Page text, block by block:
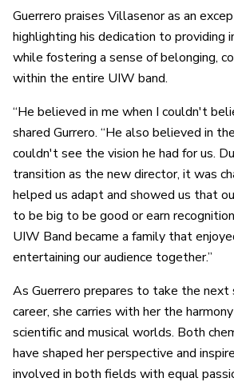
Guerrero praises Villasenor as an
highlighting his dedication to providing
while fostering a sense of belonging,
within the entire UIW band.
“He believed in me when I couldn't
shared Gurrero. “He also believed in
couldn't see the vision he had for us.
transition as the new director, it was
helped us adapt and showed us that
to be big to be good or earn
UIW Band became a family that
entertaining our audience together.”
As Guerrero prepares to take the next
career, she carries with her the
scientific and musical worlds. Both
have shaped her perspective and
involved in both fields with equal